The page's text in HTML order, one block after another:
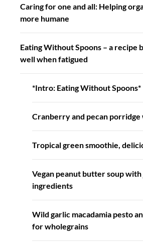
Caring for one and all: Helping
more humane
Eating Without Spoons – a recipe
well when fatigued
*Intro: Eating Without Spoons*
Cranberry and pecan
Tropical green smoothie,
Vegan peanut butter soup
ingredients
Wild garlic macadamia pesto
for wholegrains